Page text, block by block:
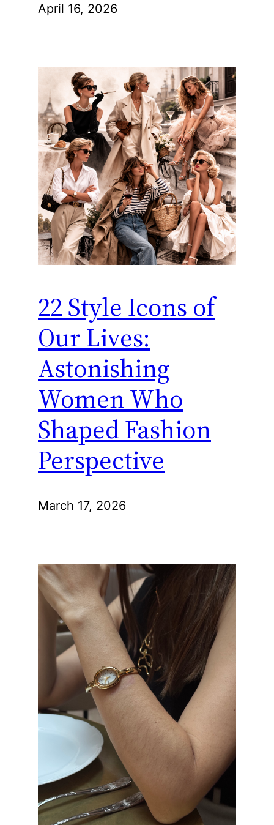
April 16, 2026
22 Style Icons of
Our Lives:
Astonishing
Women Who
Shaped Fashion
Perspective
March 17, 2026